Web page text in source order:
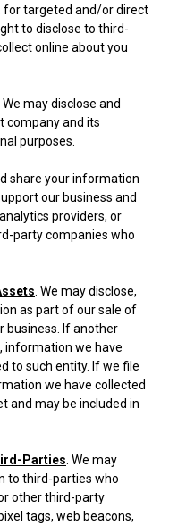
for targeted and/or direct
to disclose to third-
online about you
. We may disclose and
company and its
purposes.
share your information
our business and
providers, or
party companies who
. We may disclose,
as part of our sale of
business. If another
information we have
to such entity. If we file
we have collected
and may be included in
Parties . We may
to third-parties who
other third-party
tags, web beacons,